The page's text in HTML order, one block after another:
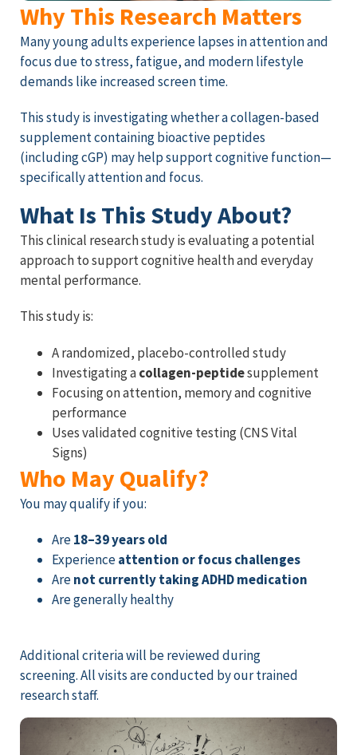
Why This Research Matters
Many young adults experience lapses in attention and
focus due to stress, fatigue, and modern lifestyle
demands like increased screen time.
This study is investigating whether a collagen-based
supplement containing bioactive peptides
(including cGP) may help support cognitive function—
specifically attention and focus.
What Is This Study About?
This clinical research study is evaluating a potential
approach to support cognitive health and everyday
mental performance.
This study is:
A randomized, placebo-controlled study
Investigating acollagen-peptidesupplement
Focusing on attention, memory and cognitive
performance
Uses validated cognitive testing (CNS Vital
Signs)
Who May Qualify?
You may qualify if you:
Are18–39 years old
Experienceattention or focus challenges
Arenot currently taking ADHD medication
Are generally healthy
Additional criteria will be reviewed during
screening. All visits are conducted by our trained
research staff.